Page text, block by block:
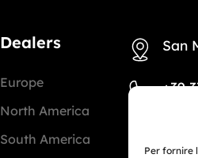
Per fornire
Dealers
Europe
North America
South America
San
+39